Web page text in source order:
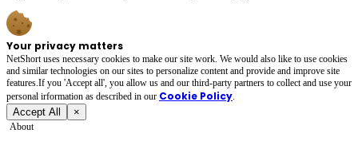
Your privacy matters
NetShort uses necessary cookies to make our site work. We would also like to use cookies
and similar technologies on our sites to personalize content and provide and improve site
features.If you 'Accept all', you allow us and our third-party partners to collect and use your
personal irformation as described in our Cookie Policy.
Accept All ×
About